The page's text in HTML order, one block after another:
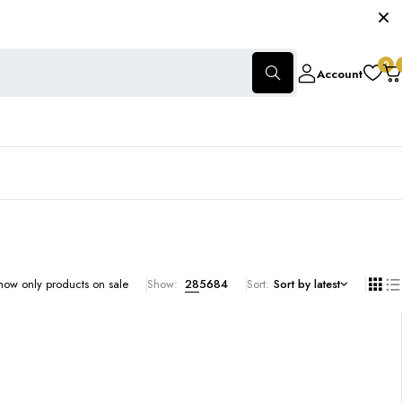
Account
0
only products on sale Show: 285684 Sort Sort by latest